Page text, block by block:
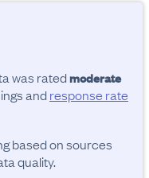
was ratedmoderate
andresponse rate
based on sources
quality.